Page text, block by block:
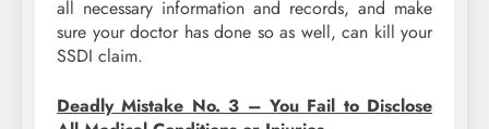
all necessary information and records, and make
sure your doctor has done so as well, can kill your
SSDI claim.
Deadly Mistake No. 3 – You Fail to Disclose